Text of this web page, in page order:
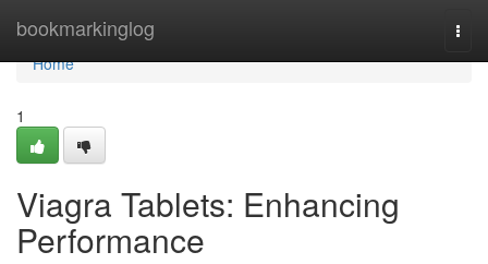
bookmarkinglog
Home
Home
1
Viagra Tablets: Enhancing
Performance